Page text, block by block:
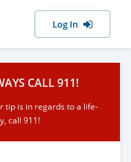
Log In
CALL 911!
tip is in regards to a life-
call 911!